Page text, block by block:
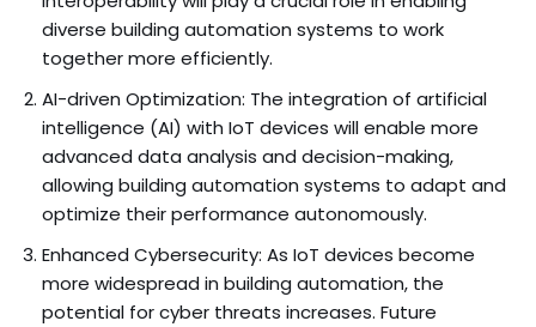
diverse building automation systems to work
together more efficiently.
AI-driven Optimization: The integration of artificial
intelligence (AI) with IoT devices will enable more
advanced data analysis and decision-making,
allowing building automation systems to adapt and
optimize their performance autonomously.
Enhanced Cybersecurity: As IoT devices become
more widespread in building automation, the
potential for cyber threats increases. Future